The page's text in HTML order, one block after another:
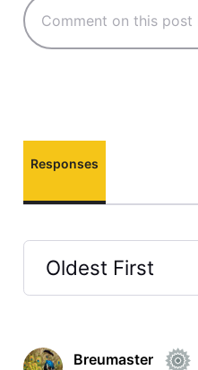
Responses
Oldest First
FirstBreumaster